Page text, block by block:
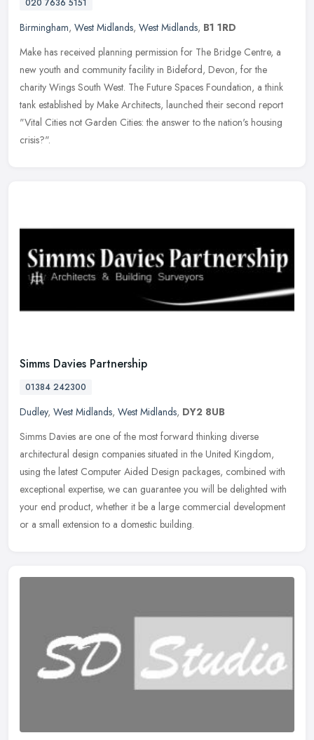
020 7636 5151
Birmingham, West Midlands, West Midlands, B1 1RD
Make has received planning permission for The Bridge Centre, a
new youth and community facility in Bideford, Devon, for the
charity Wings South West. The Future Spaces Foundation, a think
tank established by Make Architects, launched their second report
"Vital Cities not Garden Cities: the answer to the nation's housing
crisis?".
Simms Davies Partnership
01384 242300
Dudley, West Midlands, West Midlands, DY2 8UB
Simms Davies are one of the most forward thinking diverse
architectural design companies situated in the United Kingdom,
using the latest Computer Aided Design packages, combined with
exceptional expertise, we can guarantee you will be delighted with
your end product, whether it be a large commercial development
or a small extension to a domestic building.